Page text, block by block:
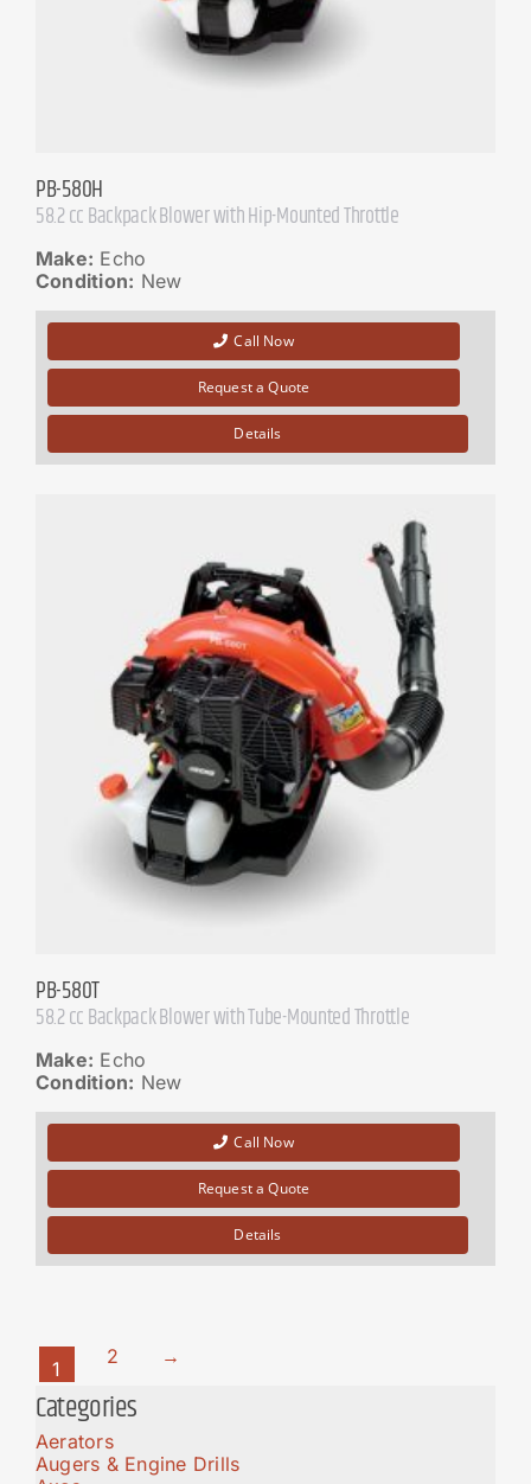
PB-580H
58.2 cc Backpack Blower with Hip-Mounted Throttle
Make: Echo
Condition: New
Call Now
Request a Quote
Details
PB-580T
58.2 cc Backpack Blower with Tube-Mounted Throttle
Make: Echo
Condition: New
Call Now
Request a Quote
Details
1
2 →
Categories
Aerators
Augers & Engine Drills